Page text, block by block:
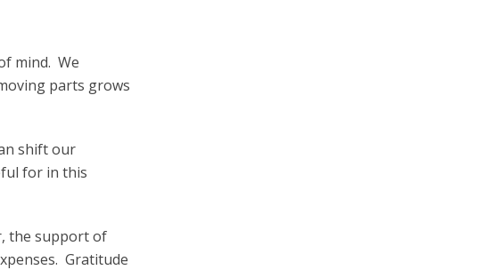
mind. We
parts grows
shift our
for in this
the support of
Gratitude